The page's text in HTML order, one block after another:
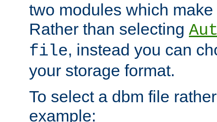
two modules which
Rather than selecting
file, instead you can
your storage format.
To select a dbm file
example: